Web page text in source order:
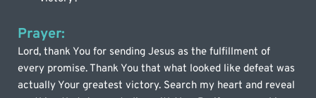
Prayer:
Lord, thank You for sending Jesus as the fulfillment of
every promise. Thank You that what looked like defeat was
actually Your greatest victory. Search my heart and reveal